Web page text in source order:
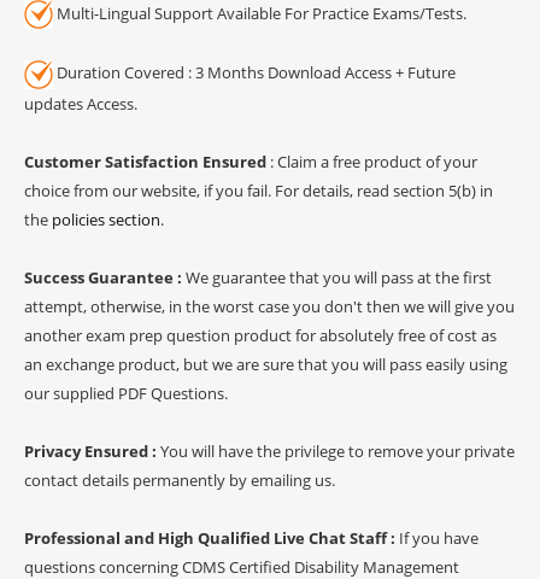
Multi-Lingual Support Available For Practice Exams/Tests.
Duration Covered : 3 Months Download Access + Future
updates Access.
Customer Satisfaction Ensured : Claim a free product of your
choice from our website, if you fail. For details, read section 5(b) in
the policies section.
Success Guarantee : We guarantee that you will pass at the first
attempt, otherwise, in the worst case you don't then we will give you
another exam prep question product for absolutely free of cost as
an exchange product, but we are sure that you will pass easily using
our supplied PDF Questions.
Privacy Ensured : You will have the privilege to remove your private
contact details permanently by emailing us.
Professional and High Qualified Live Chat Staff : If you have
questions concerning CDMS Certified Disability Management